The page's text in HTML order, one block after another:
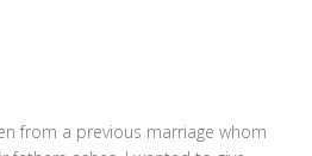
from a previous marriage whom